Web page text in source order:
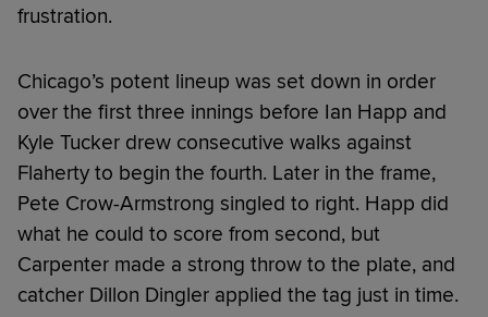
frustration.
Chicago’s potent lineup was set down in order
over the first three innings before Ian Happ and
Kyle Tucker drew consecutive walks against
Flaherty to begin the fourth. Later in the frame,
Pete Crow-Armstrong singled to right. Happ did
what he could to score from second, but
Carpenter made a strong throw to the plate, and
catcher Dillon Dingler applied the tag just in time.